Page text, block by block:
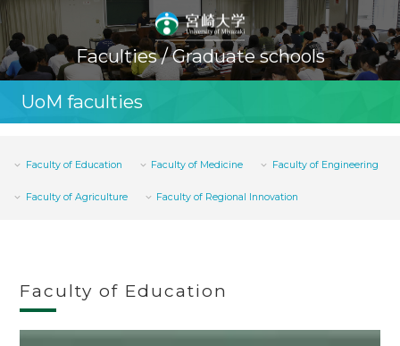
Faculties / Graduate schools
UoM faculties
Faculty of Education Faculty of Medicine Faculty of Engineering
Faculty of Agriculture Faculty of Regional Innovation
Faculty of Education